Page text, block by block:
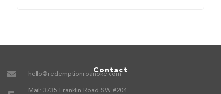
Contact
hello@redemptionroanoke.com
Mail: 3735 Franklin Road SW #204